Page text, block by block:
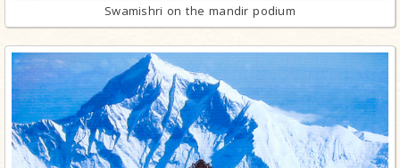
Swamishri on the mandir podium